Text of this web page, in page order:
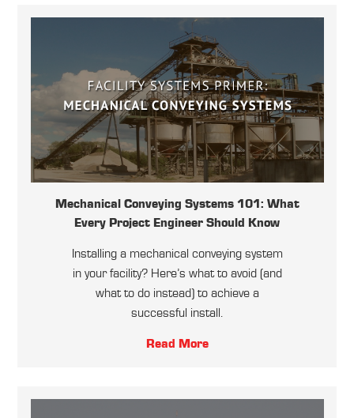
Mechanical Conveying Systems 101: What
Every Project Engineer Should Know
Installing a mechanical conveying system
in your facility? Here’s what to avoid (and
what to do instead) to achieve a
successful install.
Read More